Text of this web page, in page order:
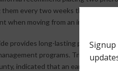
every two weeks through
when moving from an infested
provides long-lasting protection,
programs. Trials
indicated that an early-May